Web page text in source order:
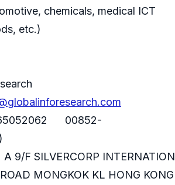
chemicals, medical ICT
etc.)
00852-
9/F SILVERCORP
MONGKOK KL HONG KONG